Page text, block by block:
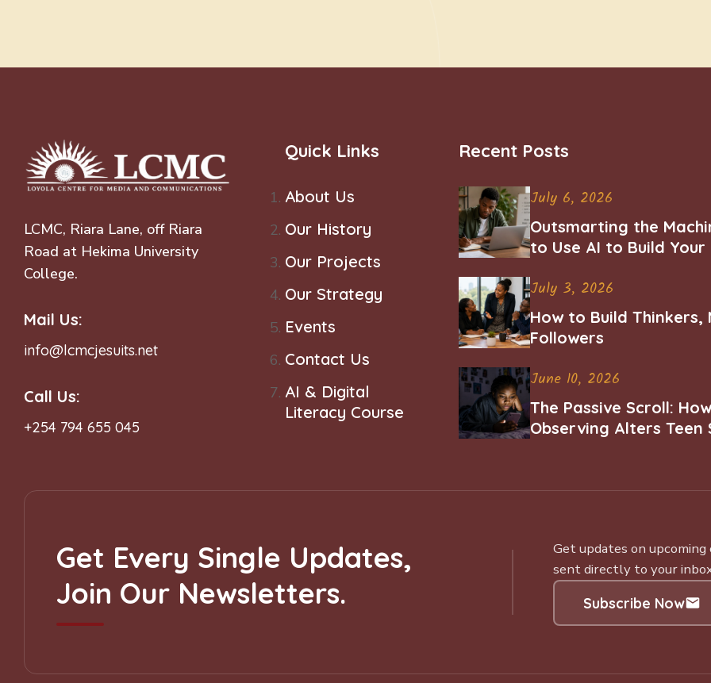
LCMC, Riara Lane, off Riara
Road at Hekima University
College.
Mail Us:
info@lcmcjesuits.net
Call Us:
+254 794 655 045
Quick Links
About Us
Our History
Our Projects
Our Strategy
Events
Contact Us
AI & Digital
Literacy Course
Recent Posts
July 6, 2026
Outsmarting the
to Use AI to Build Your
July 3, 2026
How to Build Thinkers,
Followers
June 10, 2026
The Passive Scroll:
Observing Alters Teen
Get Every Single Updates,
Join Our Newsletters.
Get updates on
sent directly to your
Subscribe Now